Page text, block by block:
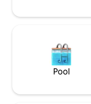
Pool